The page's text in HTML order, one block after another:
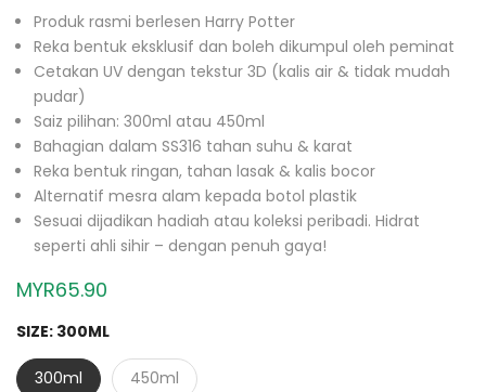
Produk rasmi berlesen Harry Potter
Reka bentuk eksklusif dan boleh dikumpul oleh peminat
Cetakan UV dengan tekstur 3D (kalis air & tidak mudah
pudar)
Saiz pilihan: 300ml atau 450ml
Bahagian dalam SS316 tahan suhu & karat
Reka bentuk ringan, tahan lasak & kalis bocor
Alternatif mesra alam kepada botol plastik
Sesuai dijadikan hadiah atau koleksi peribadi. Hidrat
seperti ahli sihir – dengan penuh gaya!
MYR65.90
SIZE: 300ML
300ml 450ml